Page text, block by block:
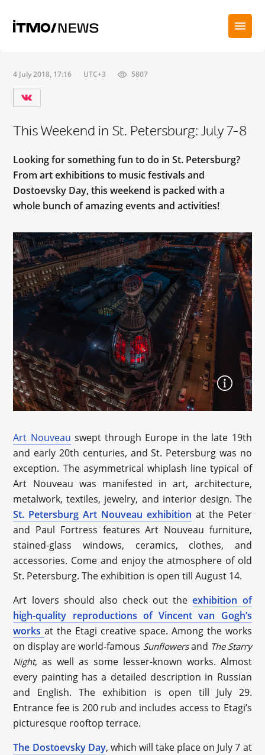
4 July 2018, 17:16 UTC+3 5807
This Weekend in St. Petersburg: July 7-8
Looking for something fun to do in St. Petersburg?
From art exhibitions to music festivals and
Dostoevsky Day, this weekend is packed with a
whole bunch of amazing events and activities!
Art Nouveau swept through Europe in the late 19th
and early 20th centuries, and St. Petersburg was no
exception. The asymmetrical whiplash line typical of
Art Nouveau was manifested in art, architecture,
metalwork, textiles, jewelry, and interior design. The
St. Petersburg Art Nouveau exhibition at the Peter
and Paul Fortress features Art Nouveau furniture,
stained-glass windows, ceramics, clothes, and
accessories. Come and enjoy the atmosphere of old
St. Petersburg. The exhibition is open till August 14.
Art lovers should also check out theexhibition of
high-quality reproductions of Vincent van Gogh’s
works at the Etagi creative space. Among the works
on display are world-famous Sunflowersand The Starry
Night, as well as some lesser-known works. Almost
every painting has a detailed description in Russian
and English. The exhibition is open till July 29.
Entrance fee is 200 rub and includes access to Etagi’s
picturesque rooftop terrace.
The Dostoevsky Day, which will take place on July 7 at